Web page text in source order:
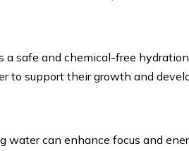
a safe and chemical-free
to support their growth and
water can enhance focus and